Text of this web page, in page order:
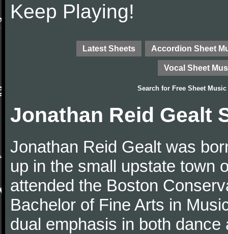
Keep Playing!
Latest Sheets Accordion Sheet
Vocal Sheet
Search for Free Sheet Music
Jonathan Reid Gealt
Jonathan Reid Gealt was
up in the small upstate town
attended the Boston
Bachelor of Fine Arts in
dual emphasis in both dance